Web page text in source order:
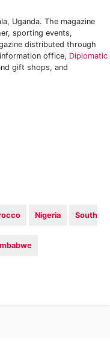
Uganda. The magazine
sporting events,
distributed through
office, Diplomatic
gift shops, and
Nigeria South